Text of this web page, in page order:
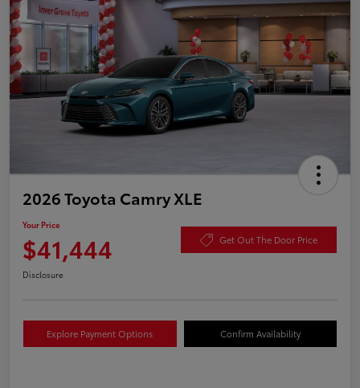
2026 Toyota Camry XLE
Your Price
$41,444 Get Out The Door Price
Disclosure
Explore Payment Options Confirm Availability